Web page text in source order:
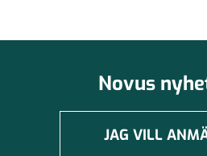
Novus
JAG VILL